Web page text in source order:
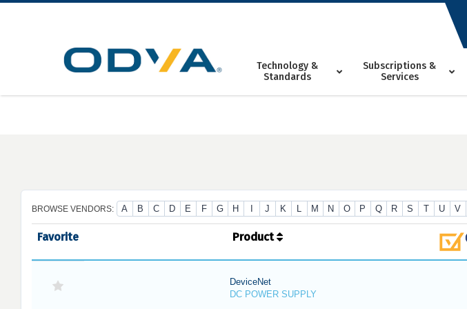
Skip
Technology &
Standards
Subscriptions &
Services
BROWSE VENDORS: A B C D E F G H J K L M N O P Q R S T U V
Favorite Product
DeviceNet
DC POWER SUPPLY